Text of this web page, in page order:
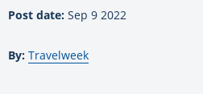
Post date: Sep 9 2022
By: Travelweek